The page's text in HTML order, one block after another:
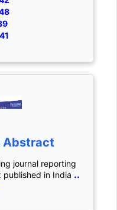
Abstract
journal reporting
in India ..